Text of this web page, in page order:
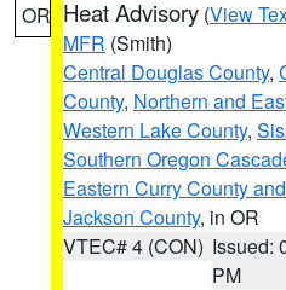
OR Heat Advisory (View
MFR (Smith)
Central Douglas County,
County, Northern and
Western Lake County,
Southern Oregon
Eastern Curry County
Jackson County, in OR
VTEC# 4 (CON) Issued:
PM